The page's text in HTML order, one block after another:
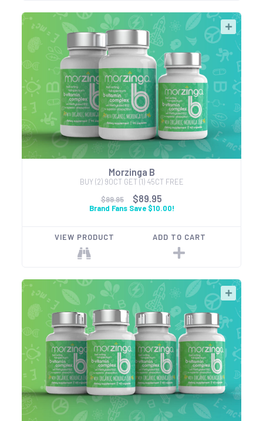
Morzinga B
BUY (2) 90CT GET (1) 45CT FREE
$99.95
$89.95
Brand Fans Save $10.00!
VIEW PRODUCT ADD TO CART